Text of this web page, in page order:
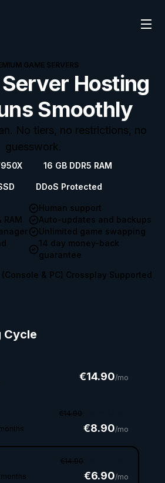
GAME SERVERS
Hosting
Smoothly
No tiers, no restrictions, no
guesswork.
16 GB DDR5 RAM
DDoS Protected
RAM
Human support
Auto-updates and backups
Unlimited game swapping
14 day money-back
guarantee
(Console & PC) Crossplay Supported
Cycle
€14.90/mo
€14.90
€8.90/mo
€14.90
€6.90/mo